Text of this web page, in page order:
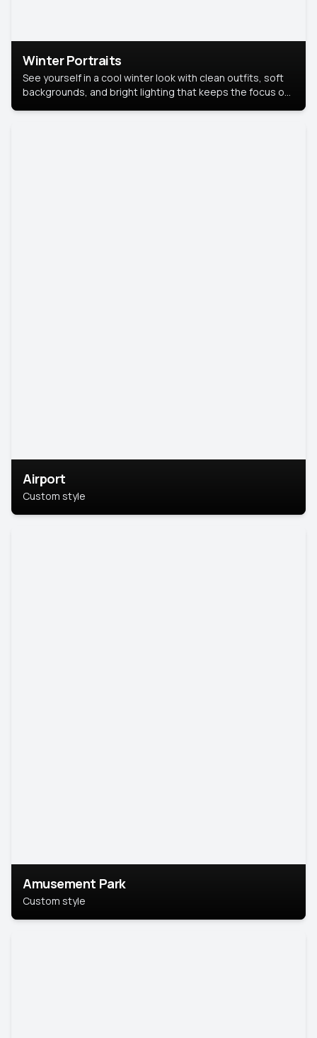
Winter Portraits
See yourself in a cool winter look with clean outfits, soft
backgrounds, and bright lighting that keeps the focus on
Airport
Custom style
Amusement Park
Custom style